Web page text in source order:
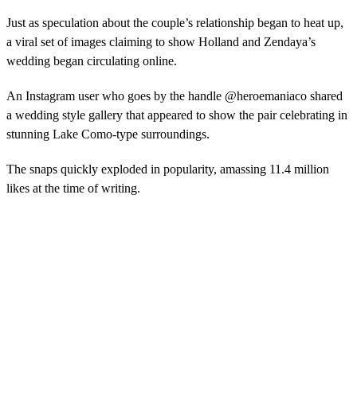
Just as speculation about the couple’s relationship began to heat up,
a viral set of images claiming to show Holland and Zendaya’s
wedding began circulating online.
An Instagram user who goes by the handle @heroemaniaco shared
a wedding style gallery that appeared to show the pair celebrating in
stunning Lake Como-type surroundings.
The snaps quickly exploded in popularity, amassing 11.4 million
likes at the time of writing.